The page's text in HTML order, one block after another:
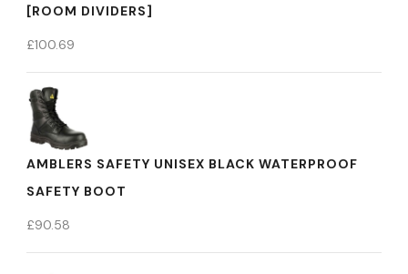
[ROOM DIVIDERS]
£100.69
AMBLERS SAFETY UNISEX BLACK WATERPROOF
SAFETY BOOT
£90.58